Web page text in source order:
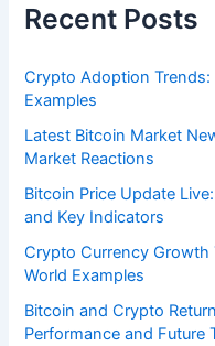
Recent Posts
Crypto Adoption Trends:
Examples
Latest Bitcoin Market
Market Reactions
Bitcoin Price Update
and Key Indicators
Crypto Currency Growth
World Examples
Bitcoin and Crypto
Performance and Future